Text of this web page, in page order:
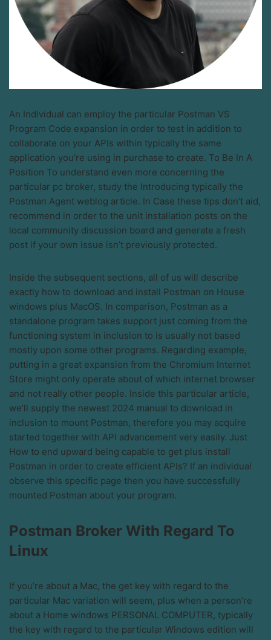
An Individual can employ the particular Postman VS
Program Code expansion in order to test in addition to
collaborate on your APIs within typically the same
application you’re using in purchase to create. To Be In A
Position To understand even more concerning the
particular pc broker, study the Introducing typically the
Postman Agent weblog article. In Case these tips don’t aid,
recommend in order to the unit installation posts on the
local community discussion board and generate a fresh
post if your own issue isn’t previously protected.
Inside the subsequent sections, all of us will describe
exactly how to download and install Postman on House
windows plus MacOS. In comparison, Postman as a
standalone program takes support just coming from the
functioning system in inclusion to is usually not based
mostly upon some other programs. Regarding example,
putting in a great expansion from the Chromium Internet
Store might only operate about of which internet browser
and not really other people. Inside this particular article,
we’ll supply the newest 2024 manual to download in
inclusion to mount Postman, therefore you may acquire
started together with API advancement very easily. Just
How to end upward being capable to get plus install
Postman in order to create efficient APIs? If an individual
observe this specific page then you have successfully
mounted Postman about your program.
Postman Broker With Regard To
Linux
If you’re about a Mac, the get key with regard to the
particular Mac variation will seem, plus when a person’re
about a Home windows PERSONAL COMPUTER, typically
the key with regard to the particular Windows edition will